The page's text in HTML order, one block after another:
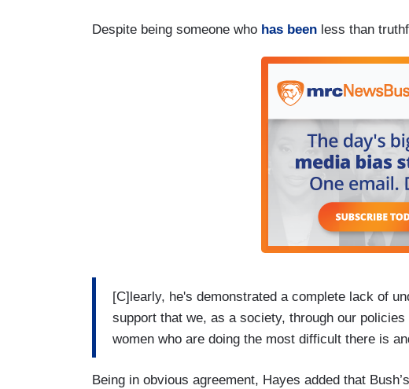
Despite being someone who has been less than
[C]learly, he's demonstrated a complete lack of
support that we, as a society, through our
women who are doing the most difficult there is
Being in obvious agreement, Hayes added that